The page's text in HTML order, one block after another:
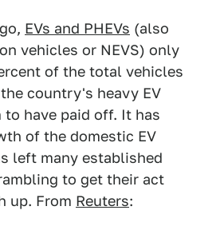
EVs and PHEVs (also
vehicles or NEVS) only
of the total vehicles
country's heavy EV
to have paid off. It has
of the domestic EV
left many established
to get their act
up. From Reuters: